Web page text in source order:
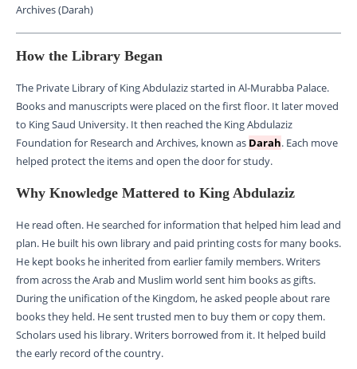
Archives (Darah)
How the Library Began
The Private Library of King Abdulaziz started in Al-Murabba Palace.
Books and manuscripts were placed on the first floor. It later moved
to King Saud University. It then reached the King Abdulaziz
Foundation for Research and Archives, known as Darah. Each move
helped protect the items and open the door for study.
Why Knowledge Mattered to King Abdulaziz
He read often. He searched for information that helped him lead and
plan. He built his own library and paid printing costs for many books.
He kept books he inherited from earlier family members. Writers
from across the Arab and Muslim world sent him books as gifts.
During the unification of the Kingdom, he asked people about rare
books they held. He sent trusted men to buy them or copy them.
Scholars used his library. Writers borrowed from it. It helped build
the early record of the country.